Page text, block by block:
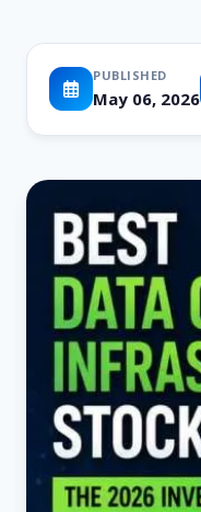
PUBLISHED
May 06, 2026